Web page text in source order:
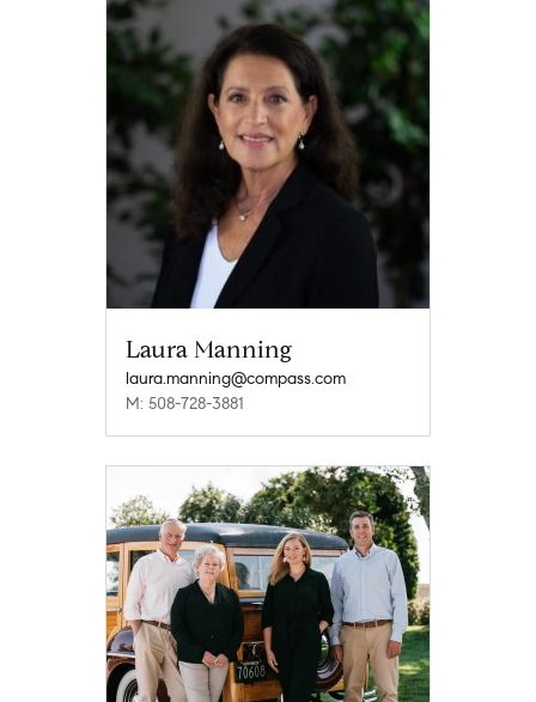
Laura Manning
laura.manning@compass.com
M: 508-728-3881